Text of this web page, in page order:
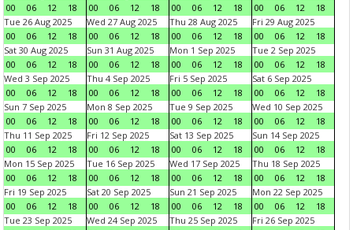
00
06 12 18
00
06 12 18
00
06 12 18
00
06 12
18
Tue 26 Aug 2025
00
06 12 18
Wed 27 Aug 2025
00
06 12 18
Thu 28 Aug 2025
00
06 12 18
Fri 29 Aug 2025
00
06 12
18
Sat 30 Aug 2025
00
06 12 18
Sun 31 Aug 2025
00
06 12 18
Mon 1 Sep 2025
00
06 12 18
Tue 2 Sep 2025
00
06 12
18
Wed 3 Sep 2025
00
06 12 18
Thu 4 Sep 2025
00
06 12 18
Fri 5 Sep 2025
00
06 12 18
Sat 6 Sep 2025
00
06 12
18
Sun 7 Sep 2025
00
06 12 18
Mon 8 Sep 2025
00
06 12 18
Tue 9 Sep 2025
00
06 12 18
Wed 10 Sep 2025
00
06 12
18
Thu 11 Sep 2025
00
06 12 18
Fri 12 Sep 2025
00
06 12 18
Sat 13 Sep 2025
00
06 12 18
Sun 14 Sep 2025
00
06 12
18
Mon 15 Sep 2025
00
06 12 18
Tue 16 Sep 2025
00
06 12 18
Wed 17 Sep 2025
00
06 12 18
Thu 18 Sep 2025
00
06 12
18
Fri 19 Sep 2025
00
06 12 18
Sat 20 Sep 2025
00
06 12 18
Sun 21 Sep 2025
00
06 12 18
Mon 22 Sep 2025
00
06 12
18
Tue 23 Sep 2025
Wed 24 Sep 2025
Thu 25 Sep 2025
Fri 26 Sep 2025